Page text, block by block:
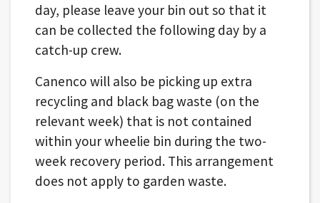
day, please leave your bin out so that it
can be collected the following day by a
catch-up crew.
Canenco will also be picking up extra
recycling and black bag waste (on the
relevant week) that is not contained
within your wheelie bin during the two-
week recovery period. This arrangement
does not apply to garden waste.